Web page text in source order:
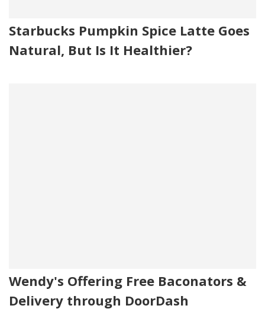
Starbucks Pumpkin Spice Latte Goes
Natural, But Is It Healthier?
Wendy's Offering Free Baconators &
Delivery through DoorDash